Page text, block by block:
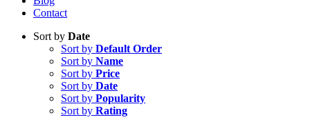
Sort by
Sort by
Sort byPrice
Sort byDate
Sort byPopularity
Sort byRating